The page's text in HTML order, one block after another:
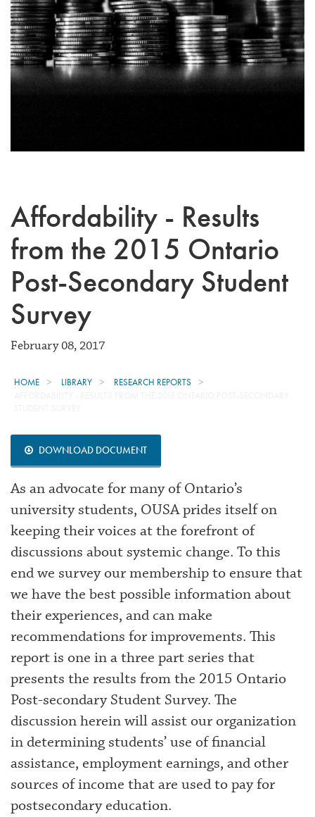
Affordability - Results
from the 2015 Ontario
Post-Secondary Student
Survey
February 08, 2017
HOME LIBRARY
RESEARCH REPORTS
DOWNLOAD DOCUMENT
As an advocate for many of Ontario’s
university students, OUSA prides itself on
keeping their voices at the forefront of
discussions about systemic change. To this
end we survey our membership to ensure that
we have the best possible information about
their experiences, and can make
recommendations for improvements. This
report is one in a three part series that
presents the results from the 2015 Ontario
Post-secondary Student Survey. The
discussion herein will assist our organization
in determining students’ use of financial
assistance, employment earnings, and other
sources of income that are used to pay for
postsecondary education.